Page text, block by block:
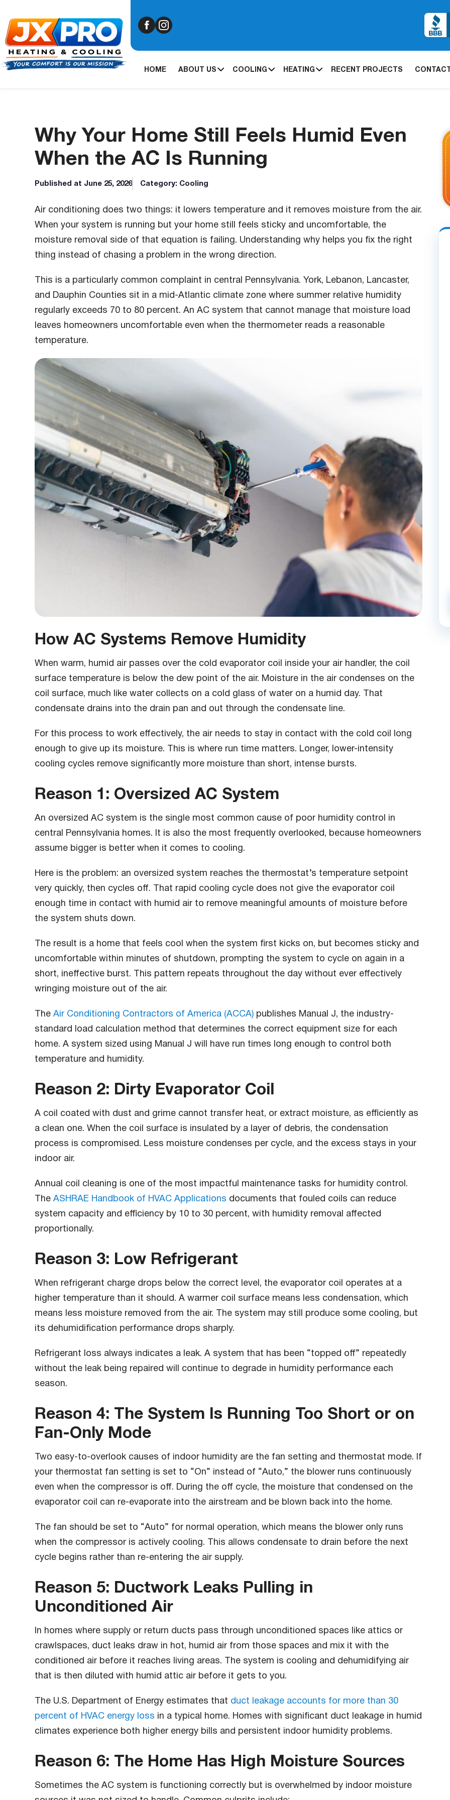
HOME ABOUT US COOLING HEATING RECENT PROJECTS
Why Your Home Still Feels Humid Even
When the AC Is Running
Published at June 25, 2026 Category: Cooling
Air conditioning does two things: it lowers temperature and it removes moisture from the air.
When your system is running but your home still feels sticky and uncomfortable, the
moisture removal side of that equation is failing. Understanding why helps you fix the right
thing instead of chasing a problem in the wrong direction.
This is a particularly common complaint in central Pennsylvania. York, Lebanon, Lancaster,
and Dauphin Counties sit in a mid-Atlantic climate zone where summer relative humidity
regularly exceeds 70 to 80 percent. An AC system that cannot manage that moisture load
leaves homeowners uncomfortable even when the thermometer reads a reasonable
temperature.
How AC Systems Remove Humidity
When warm, humid air passes over the cold evaporator coil inside your air handler, the coil
surface temperature is below the dew point of the air. Moisture in the air condenses on the
coil surface, much like water collects on a cold glass of water on a humid day. That
condensate drains into the drain pan and out through the condensate line.
For this process to work effectively, the air needs to stay in contact with the cold coil long
enough to give up its moisture. This is where run time matters. Longer, lower-intensity
cooling cycles remove significantly more moisture than short, intense bursts.
Reason 1: Oversized AC System
An oversized AC system is the single most common cause of poor humidity control in
central Pennsylvania homes. It is also the most frequently overlooked, because homeowners
assume bigger is better when it comes to cooling.
Here is the problem: an oversized system reaches the thermostat’s temperature setpoint
very quickly, then cycles off. That rapid cooling cycle does not give the evaporator coil
enough time in contact with humid air to remove meaningful amounts of moisture before
the system shuts down.
The result is a home that feels cool when the system first kicks on, but becomes sticky and
uncomfortable within minutes of shutdown, prompting the system to cycle on again in a
short, ineffective burst. This pattern repeats throughout the day without ever effectively
wringing moisture out of the air.
TheAir Conditioning Contractors of America (ACCA) publishes Manual J, the industry-
standard load calculation method that determines the correct equipment size for each
home. A system sized using Manual J will have run times long enough to control both
temperature and humidity.
Reason 2: Dirty Evaporator Coil
A coil coated with dust and grime cannot transfer heat, or extract moisture, as efficiently as
a clean one. When the coil surface is insulated by a layer of debris, the condensation
process is compromised. Less moisture condenses per cycle, and the excess stays in your
indoor air.
Annual coil cleaning is one of the most impactful maintenance tasks for humidity control.
TheASHRAE Handbook of HVAC Applications documents that fouled coils can reduce
system capacity and efficiency by 10 to 30 percent, with humidity removal affected
proportionally.
Reason 3: Low Refrigerant
When refrigerant charge drops below the correct level, the evaporator coil operates at a
higher temperature than it should. A warmer coil surface means less condensation, which
means less moisture removed from the air. The system may still produce some cooling, but
its dehumidification performance drops sharply.
Refrigerant loss always indicates a leak. A system that has been “topped off” repeatedly
without the leak being repaired will continue to degrade in humidity performance each
season.
Reason 4: The System Is Running Too Short or on
Fan-Only Mode
Two easy-to-overlook causes of indoor humidity are the fan setting and thermostat mode. If
your thermostat fan setting is set to “On” instead of “Auto,” the blower runs continuously
even when the compressor is off. During the off cycle, the moisture that condensed on the
evaporator coil can re-evaporate into the airstream and be blown back into the home.
The fan should be set to “Auto” for normal operation, which means the blower only runs
when the compressor is actively cooling. This allows condensate to drain before the next
cycle begins rather than re-entering the air supply.
Reason 5: Ductwork Leaks Pulling in
Unconditioned Air
In homes where supply or return ducts pass through unconditioned spaces like attics or
crawlspaces, duct leaks draw in hot, humid air from those spaces and mix it with the
conditioned air before it reaches living areas. The system is cooling and dehumidifying air
that is then diluted with humid attic air before it gets to you.
The U.S. Department of Energy estimates that duct leakage accounts for more than 30
percent of HVAC energy loss in a typical home. Homes with significant duct leakage in humid
climates experience both higher energy bills and persistent indoor humidity problems.
Reason 6: The Home Has High Moisture Sources
Sometimes the AC system is functioning correctly but is overwhelmed by indoor moisture